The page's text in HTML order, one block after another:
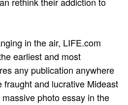
in the air, LIFE.com
earliest and most
any publication anywhere
fraught and lucrative Mideast
photo essay in the